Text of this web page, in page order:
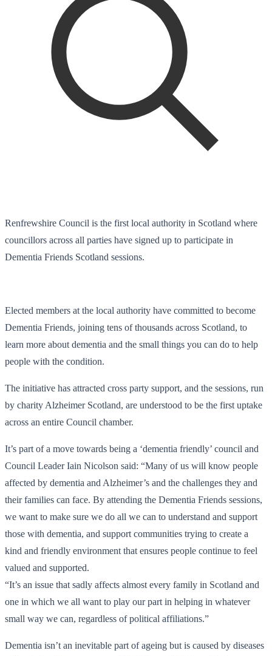
Renfrewshire Council is the first local authority in Scotland where
councillors across all parties have signed up to participate in
Dementia Friends Scotland sessions.
Elected members at the local authority have committed to become
Dementia Friends, joining tens of thousands across Scotland, to
learn more about dementia and the small things you can do to help
people with the condition.
The initiative has attracted cross party support, and the sessions, run
by charity Alzheimer Scotland, are understood to be the first uptake
across an entire Council chamber.
It’s part of a move towards being a ‘dementia friendly’ council and
Council Leader Iain Nicolson said: “Many of us will know people
affected by dementia and Alzheimer’s and the challenges they and
their families can face. By attending the Dementia Friends sessions,
we want to make sure we do all we can to understand and support
those with dementia, and support communities trying to create a
kind and friendly environment that ensures people continue to feel
valued and supported.
“It’s an issue that sadly affects almost every family in Scotland and
one in which we all want to play our part in helping in whatever
small way we can, regardless of political affiliations.”
Dementia isn’t an inevitable part of ageing but is caused by diseases